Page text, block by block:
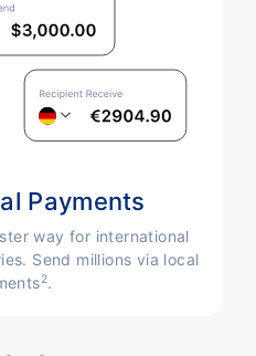
Payments
way for international
Send millions via local
2.